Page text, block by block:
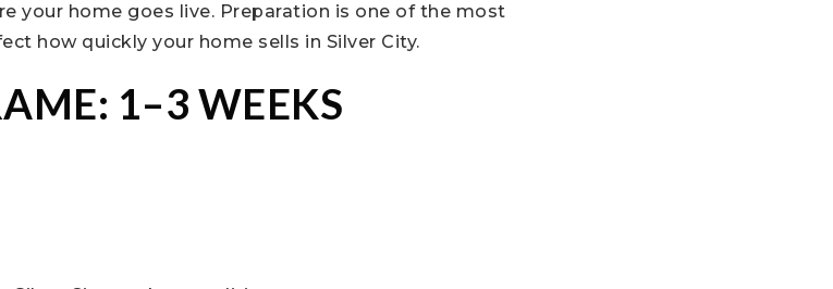
your home goes live. Preparation is one of the most
how quickly your home sells in Silver City.
1–3 WEEKS